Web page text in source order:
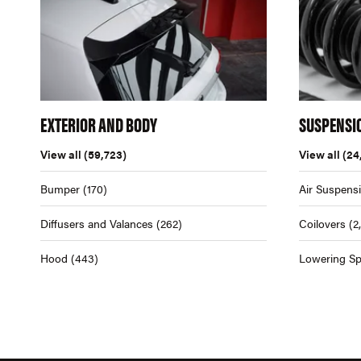
EXTERIOR AND BODY
View all (59,723)
Bumper (170)
Diffusers and Valances (262)
Hood (443)
View all
Air
Coilovers
Lowering